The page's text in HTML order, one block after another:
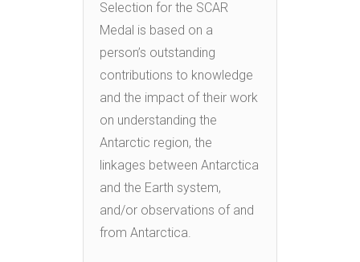
Selection for the SCAR
Medal is based on a
person’s outstanding
contributions to knowledge
and the impact of their work
on understanding the
Antarctic region, the
linkages between Antarctica
and the Earth system,
and/or observations of and
from Antarctica.